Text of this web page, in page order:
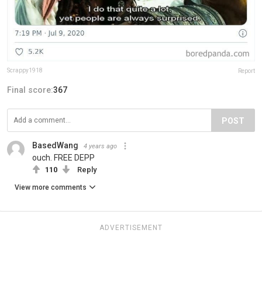
Scrappy1918 Report
Final score:367
POST
BasedWang 4 years ago
ouch. FREE DEPP
110 Reply
View more comments
ADVERTISEMENT